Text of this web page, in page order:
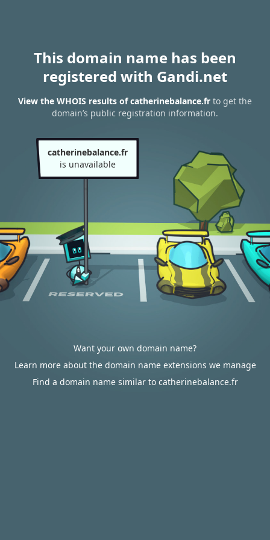
This domain name has been
registered with Gandi.net
View the WHOIS results of catherinebalance.fr to get the
domain’s public registration information.
catherinebalance.fr
is unavailable
Want your own domain name?
Learn more about the domain name extensions we manage
Find a domain name similar to catherinebalance.fr